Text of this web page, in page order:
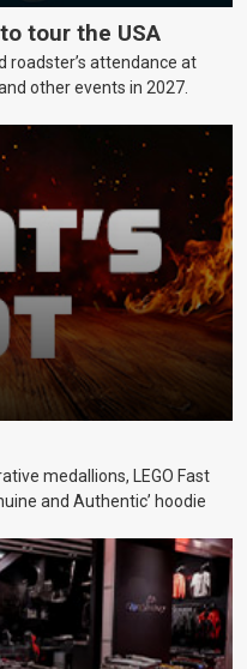
tour the USA
roadster’s attendance at
other events in 2027.
medallions, LEGO Fast
and Authentic’ hoodie